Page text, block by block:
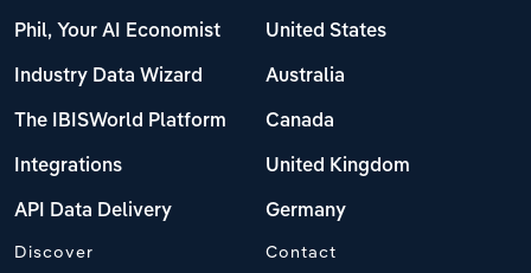
Phil, Your AI Economist
Industry Data Wizard
The IBISWorld Platform
Integrations
API Data Delivery
United States
Australia
Canada
United Kingdom
Germany
Discover Contact